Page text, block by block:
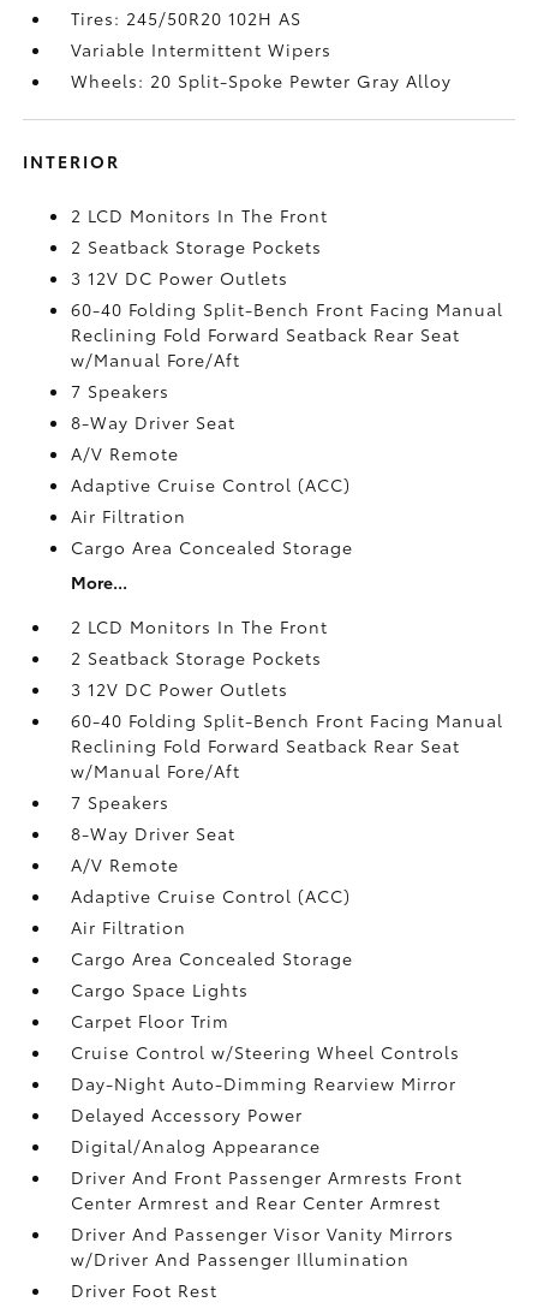
Tires: 245/50R20 102H AS
Variable Intermittent Wipers
Wheels: 20 Split-Spoke Pewter Gray Alloy
INTERIOR
2 LCD Monitors In The Front
2 Seatback Storage Pockets
3 12V DC Power Outlets
60-40 Folding Split-Bench Front Facing Manual
Reclining Fold Forward Seatback Rear Seat
w/Manual Fore/Aft
7 Speakers
8-Way Driver Seat
A/V Remote
Adaptive Cruise Control (ACC)
Air Filtration
Cargo Area Concealed Storage
More...
2 LCD Monitors In The Front
2 Seatback Storage Pockets
3 12V DC Power Outlets
60-40 Folding Split-Bench Front Facing Manual
Reclining Fold Forward Seatback Rear Seat
w/Manual Fore/Aft
7 Speakers
8-Way Driver Seat
A/V Remote
Adaptive Cruise Control (ACC)
Air Filtration
Cargo Area Concealed Storage
Cargo Space Lights
Carpet Floor Trim
Cruise Control w/Steering Wheel Controls
Day-Night Auto-Dimming Rearview Mirror
Delayed Accessory Power
Digital/Analog Appearance
Driver And Front Passenger Armrests Front
Center Armrest and Rear Center Armrest
Driver And Passenger Visor Vanity Mirrors
w/Driver And Passenger Illumination
Driver Foot Rest